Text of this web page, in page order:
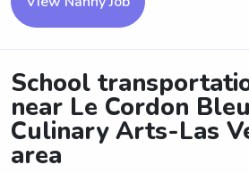
School
near Le Cordon
Culinary Arts-Las
area